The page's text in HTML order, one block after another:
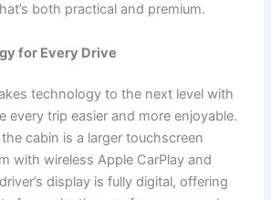
both practical and premium.
for Every Drive
technology to the next level with
every trip easier and more enjoyable.
cabin is a larger touchscreen
with wireless Apple CarPlay and
display is fully digital, offering